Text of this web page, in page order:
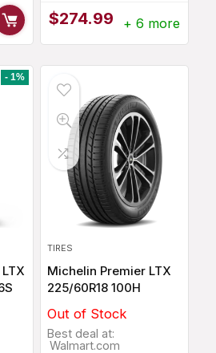
$274.99 + 6 more
- 1%
TIRES
Michelin Premier LTX
225/60R18 100H
Out of Stock
Best deal at:
Walmart.com